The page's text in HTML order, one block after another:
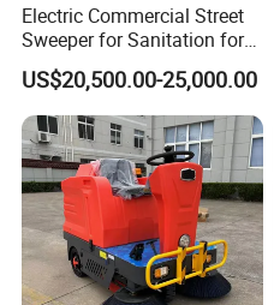
Electric Commercial Street
Sweeper for Sanitation for
Public Cleaning for Parks
and Squares
US$20,500.00-25,000.00